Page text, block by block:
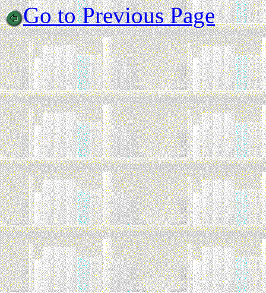
Go to Previous Page